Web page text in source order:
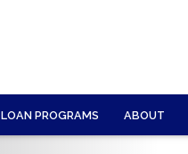
LOAN PROGRAMS ABOUT